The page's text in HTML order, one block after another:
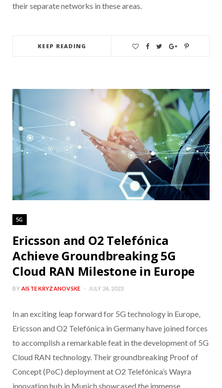
their separate networks in these areas.
KEEP READING
5G
Ericsson and O2 Telefónica
Achieve Groundbreaking 5G
Cloud RAN Milestone in Europe
BY AISTE KRYZANOVSKE JULY 24, 2023
In an exciting leap forward for 5G technology in Europe,
Ericsson and O2 Telefónica in Germany have joined forces
to accomplish a remarkable feat in the development of 5G
Cloud RAN technology. Their groundbreaking Proof of
Concept (PoC) deployment at O2 Telefónica’s Wayra
innovation hub in Munich showcased the immense